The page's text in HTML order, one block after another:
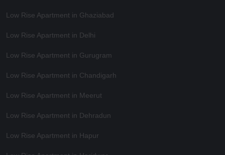
Low Rise Apartment in Ghaziabad
Low Rise Apartment in Delhi
Low Rise Apartment in Gurugram
Low Rise Apartment in Chandigarh
Low Rise Apartment in Meerut
Low Rise Apartment in Dehradun
Low Rise Apartment in Hapur